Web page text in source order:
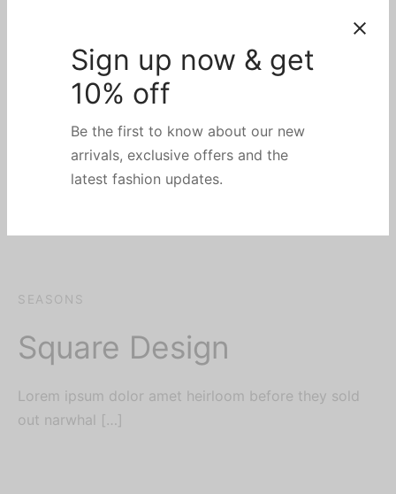
Sign up now & get
10% off
Be the first to know about our new
arrivals, exclusive offers and the
latest fashion updates.
SEASONS
Square Design
Lorem ipsum dolor amet heirloom before they sold
out narwhal […]